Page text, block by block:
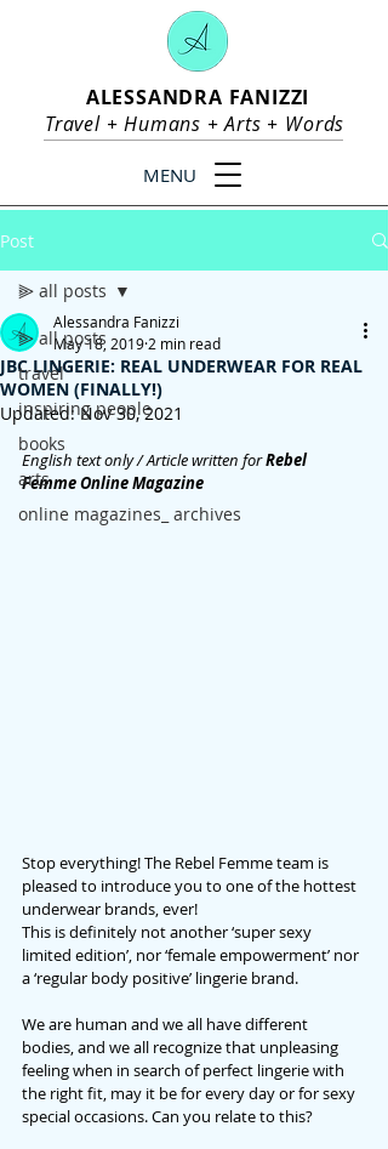
MENU
ALESSANDRA FANIZZI
Travel +Humans +Arts + Words
Post
⫸ all posts
travel
inspiring people
books
arts
online magazines_ archives
⫸ all posts
JBC LINGERIE: REAL UNDERWEAR FOR REAL
WOMEN (FINALLY!)
Alessandra Fanizzi
May 18, 2019 2 min read
Updated:Nov 30, 2021
English text only / Article written for Rebel
Femme Online Magazine
Stop everything! The Rebel Femme team is
pleased to introduce you to one of the hottest
underwear brands, ever!
This is definitely not another ‘super sexy
limited edition’, nor ‘female empowerment’ nor
a ‘regular body positive’ lingerie brand.
We are human and we all have different
bodies, and we all recognize that unpleasing
feeling when in search of perfect lingerie with
the right fit, may it be for every day or for sexy
special occasions. Can you relate to this?